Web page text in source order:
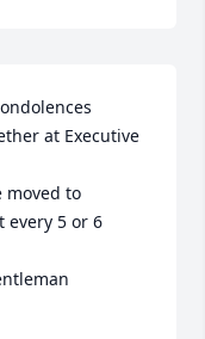
at Executive
moved to
every 5 or 6